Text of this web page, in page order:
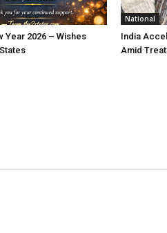
Year 2026 – Wishes
National
India
Amid